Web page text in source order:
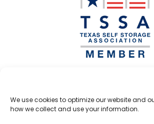
We use cookies to optimize our website and
how we collect and use your information.
Accessibility Terms & Conditions